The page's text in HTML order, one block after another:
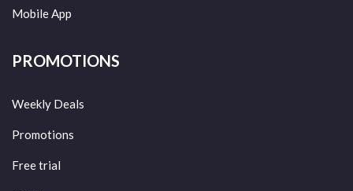
Mobile App
PROMOTIONS
Weekly Deals
Promotions
Free trial